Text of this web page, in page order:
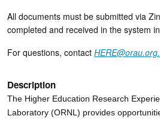
All documents must be submitted via
completed and received in the system
For questions, contact HERE@orau.org.
Description
The Higher Education Research
Laboratory (ORNL) provides